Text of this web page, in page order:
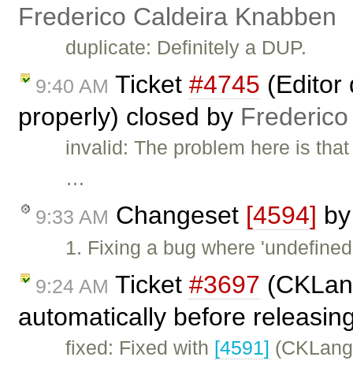
Frederico Caldeira Knabben
duplicate: Definitely a DUP.
9:40 AM Ticket #4745 (Editor
properly) closed by
invalid: The problem here is
…
9:33 AM Changeset [4594]
1. Fixing a bug where
9:24 AM Ticket #3697
automatically before
fixed: Fixed with [4591]